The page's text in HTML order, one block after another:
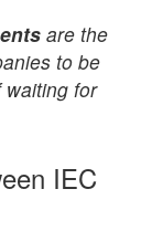
are the
to be
waiting for
IEC